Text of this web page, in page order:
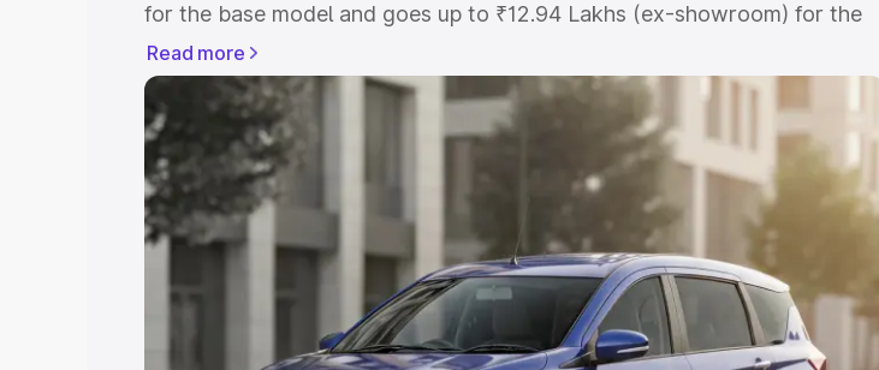
for the base model and goes up to ₹12.94 Lakhs (ex-showroom) for the
top model. This is Maruti Suzuki Ertiga on-road price in Pala which
includes RTO or Registration Cost, Insurance Cost. Explore the complete
variant-wise on-road price of Maruti Suzuki Ertiga price in Pala, along
with key features and details to help you choose the best option.
Explore Cars by Price Range
Cars Under 4 Lakhs Cars Under 5 Lakhs|Cars Under 6 Lakhs
Under 7 Lakhs
Cars Under 8 Lakhs|Cars Under 10 Lakhs|Cars Under
Read more